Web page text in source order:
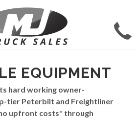
EQUIPMENT
hard working owner-
tier Peterbilt and Freightliner
upfront costs* through